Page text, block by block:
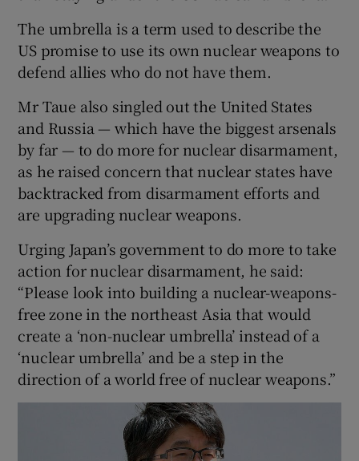
Show Sponsored sub sections
The umbrella is a term used to describe the
US promise to use its own nuclear weapons to
defend allies who do not have them.
Mr Taue also singled out the United States
and Russia — which have the biggest arsenals
by far — to do more for nuclear disarmament,
as he raised concern that nuclear states have
backtracked from disarmament efforts and
are upgrading nuclear weapons.
Urging Japan’s government to do more to take
action for nuclear disarmament, he said:
“Please look into building a nuclear-weapons-
free zone in the northeast Asia that would
create a ‘non-nuclear umbrella’ instead of a
‘nuclear umbrella’ and be a step in the
direction of a world free of nuclear weapons.”